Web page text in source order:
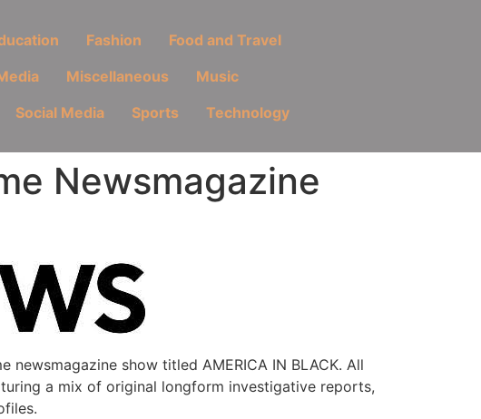
Fashion
Food and Travel
Miscellaneous
Music
Social Media Sports Technology
Newsmagazine
show titled AMERICA IN BLACK. All
a mix of original longform investigative reports,